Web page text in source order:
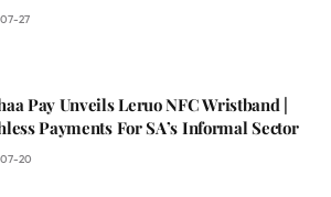
27
Pay Unveils Leruo NFC Wristband |
Payments For SA’s Informal Sector
20